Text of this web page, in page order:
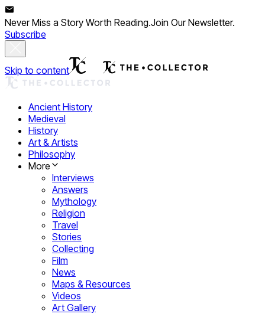
Never Miss a Story Worth Reading.Join Our Newsletter.
Subscribe
Skip to content
Ancient History
Medieval
History
Art & Artists
Philosophy
More
Interviews
Answers
Mythology
Religion
Travel
Stories
Collecting
Film
News
Maps & Resources
Videos
Art Gallery